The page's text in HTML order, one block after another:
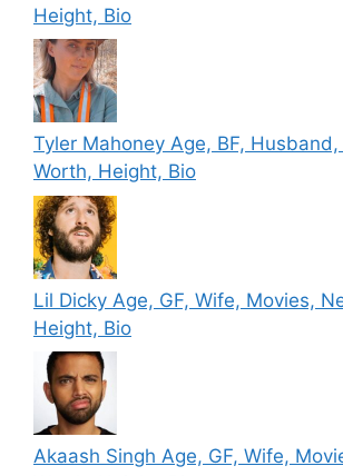
Height, Bio
Tyler Mahoney Age, BF,
Worth, Height, Bio
Lil Dicky Age, GF, Wife, Movies,
Height, Bio
Akaash Singh Age, GF, Wife,